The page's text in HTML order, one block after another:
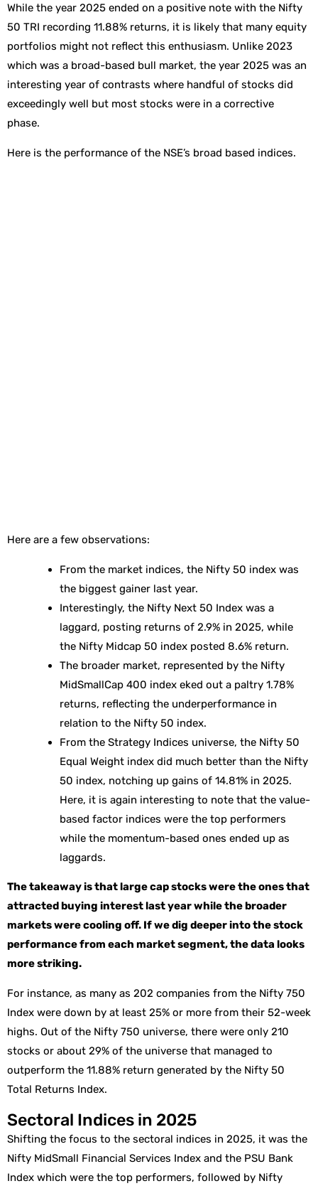
While the year 2025 ended on a positive note with the Nifty
50 TRI recording 11.88% returns, it is likely that many equity
portfolios might not reflect this enthusiasm. Unlike 2023
which was a broad-based bull market, the year 2025 was an
interesting year of contrasts where handful of stocks did
exceedingly well but most stocks were in a corrective
phase.
Here is the performance of the NSE’s broad based indices.
Here are a few observations:
From the market indices, the Nifty 50 index was
the biggest gainer last year.
Interestingly, the Nifty Next 50 Index was a
laggard, posting returns of 2.9% in 2025, while
the Nifty Midcap 50 index posted 8.6% return.
The broader market, represented by the Nifty
MidSmallCap 400 index eked out a paltry 1.78%
returns, reflecting the underperformance in
relation to the Nifty 50 index.
From the Strategy Indices universe, the Nifty 50
Equal Weight index did much better than the Nifty
50 index, notching up gains of 14.81% in 2025.
Here, it is again interesting to note that the value-
based factor indices were the top performers
while the momentum-based ones ended up as
laggards.
The takeaway is that large cap stocks were the ones that
attracted buying interest last year while the broader
markets were cooling off. If we dig deeper into the stock
performance from each market segment, the data looks
more striking.
For instance, as many as 202 companies from the Nifty 750
Index were down by at least 25% or more from their 52-week
highs. Out of the Nifty 750 universe, there were only 210
stocks or about 29% of the universe that managed to
outperform the 11.88% return generated by the Nifty 50
Total Returns Index.
Sectoral Indices in 2025
Shifting the focus to the sectoral indices in 2025, it was the
Nifty MidSmall Financial Services Index and the PSU Bank
Index which were the top performers, followed by Nifty